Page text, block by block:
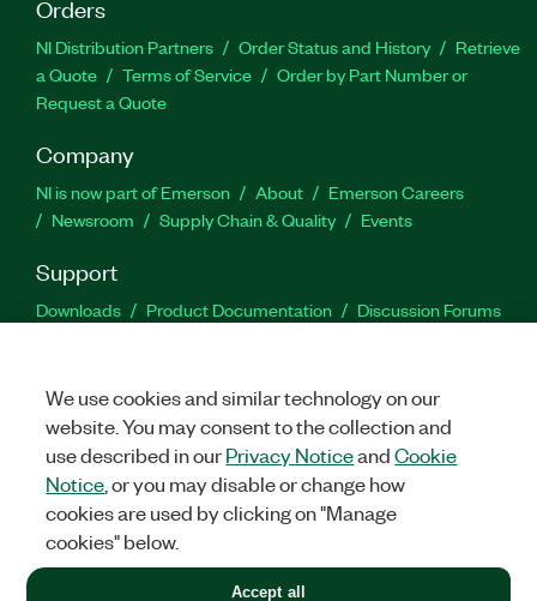
Orders
NI Distribution Partners Order Status and History
Retrieve
a Quote
Terms of Service
Order by Part Number or
Request a Quote
Company
NI is now part of Emerson About
Emerson Careers
Newsroom
Supply Chain & Quality Events
Support
Downloads Product Documentation
Discussion Forums
Facebook
TwitterLinkedIn
©2026NATIONAL INSTRUMENTS CORP. ALL RIGHTS RESERVED.
+1 877 388 1952
We use cookies and similar technology on our
website. You may consent to the collection and
use described in ourPrivacy NoticeandCookie
Notice , or you may disable or change how
cookies are used by clicking on "Manage
cookies" below.
Accept all